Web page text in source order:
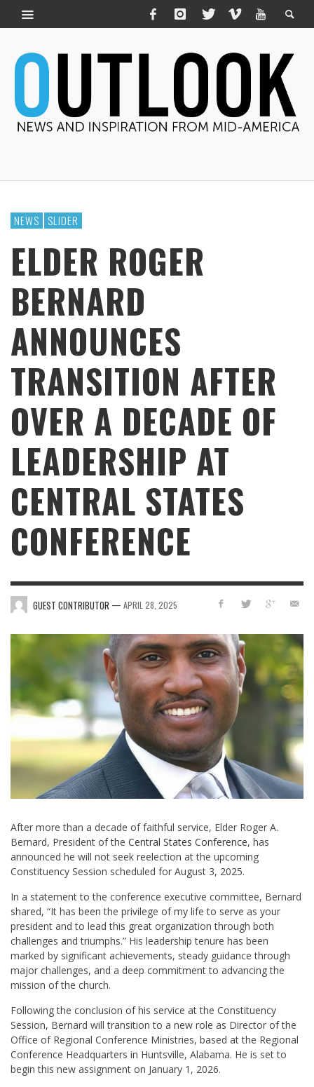
NEWS SLIDER
ELDER ROGER
BERNARD
ANNOUNCES
TRANSITION AFTER
OVER A DECADE OF
LEADERSHIP AT
CENTRAL STATES
CONFERENCE
GUEST CONTRIBUTOR — APRIL 28, 2025
After more than a decade of faithful service, Elder Roger A.
Bernard, President of the Central States Conference, has
announced he will not seek reelection at the upcoming
Constituency Session scheduled for August 3, 2025.
In a statement to the conference executive committee, Bernard
shared, “It has been the privilege of my life to serve as your
president and to lead this great organization through both
challenges and triumphs.” His leadership tenure has been
marked by significant achievements, steady guidance through
major challenges, and a deep commitment to advancing the
mission of the church.
Following the conclusion of his service at the Constituency
Session, Bernard will transition to a new role as Director of the
Office of Regional Conference Ministries, based at the Regional
Conference Headquarters in Huntsville, Alabama. He is set to
begin this new assignment on January 1, 2026.